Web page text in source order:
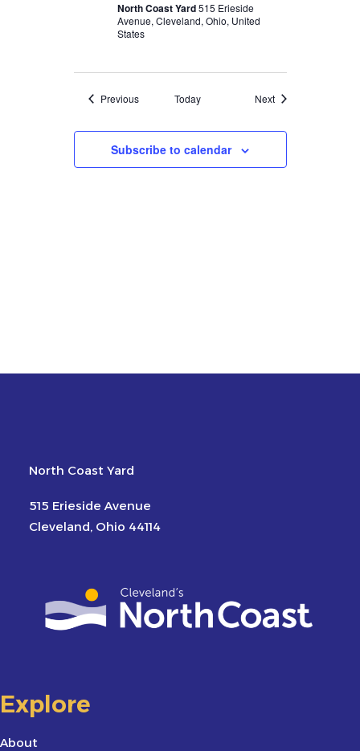
North Coast Yard515 Erieside
Avenue, Cleveland, Ohio, United
States
PreviousEvents Today NextEvents
Subscribe to calendar
North Coast Yard
515 Erieside Avenue
Cleveland, Ohio 44114
Explore
About